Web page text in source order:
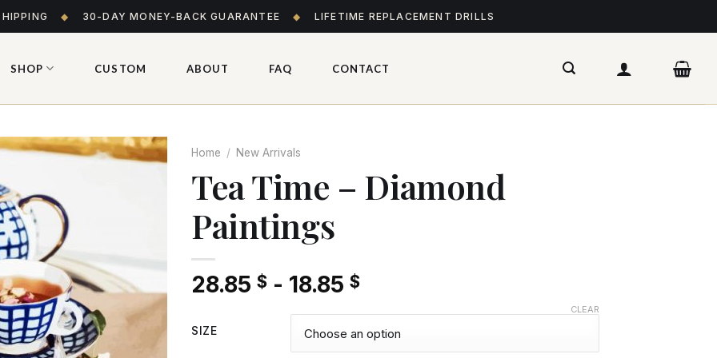
◆ 30-DAY MONEY-BACK GUARANTEE ◆ LIFETIME REPLACEMENT DRILLS
SHOP CUSTOM ABOUT FAQ CONTACT
Home / New Arrivals
Tea Time – Diamond
Paintings
28.85 $ - 18.85 $
SIZE
CLEAR